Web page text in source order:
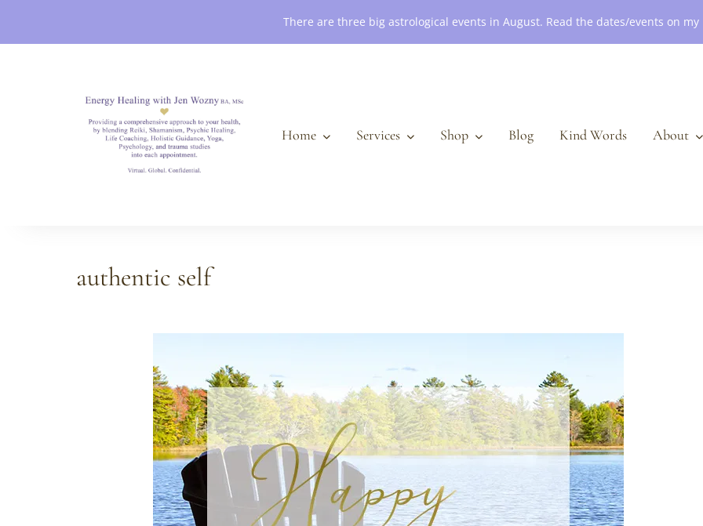
There are three big astrological events in August. Read the dates/events on
Home Services Shop Blog Kind Words About
authentic self